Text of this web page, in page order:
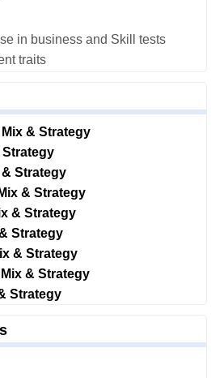
in business and Skill tests
traits
& Strategy
Strategy
Strategy
& Strategy
& Strategy
Strategy
& Strategy
& Strategy
Strategy